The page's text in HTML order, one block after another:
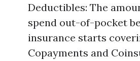
Deductibles: The
spend out-of-pocket
insurance starts
Copayments and